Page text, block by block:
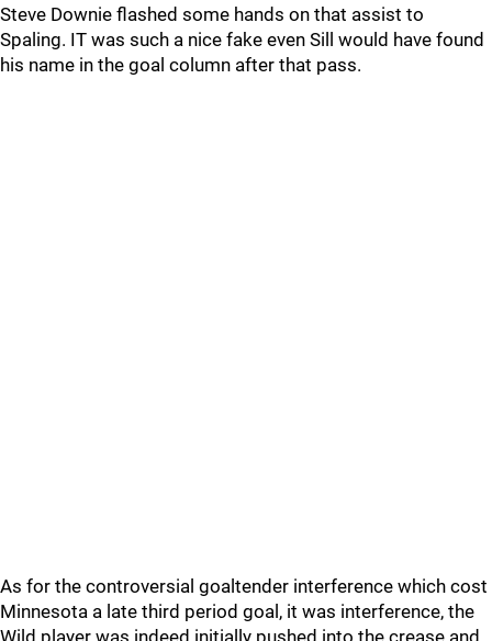
Steve Downie flashed some hands on that assist to
Spaling. IT was such a nice fake even Sill would have found
his name in the goal column after that pass.
As for the controversial goaltender interference which cost
Minnesota a late third period goal, it was interference, the
Wild player was indeed initially pushed into the crease and